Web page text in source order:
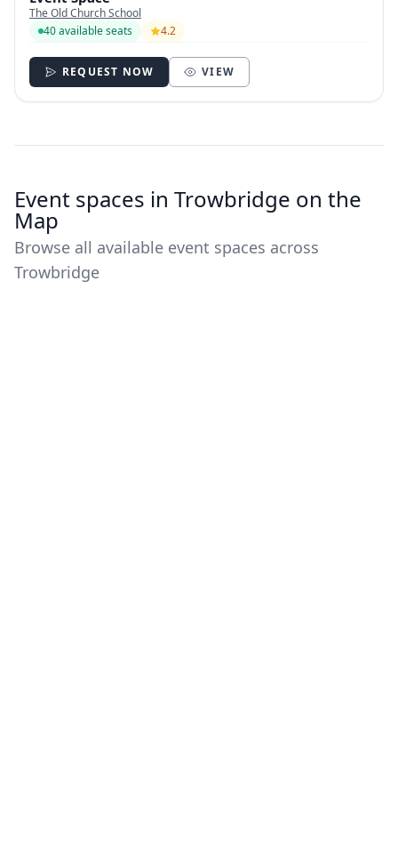
The Old Church School
40 available seats
4.2
REQUEST NOW VIEW
Event spaces in Trowbridge on the
Map
Browse all available event spaces across
Trowbridge